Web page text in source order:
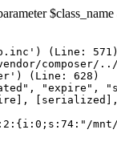
(Line: 571)
(Line: 628)